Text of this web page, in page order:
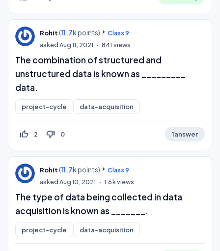
Rohit (11.7kpoints)
Class 9
askedAug 11, 2021 841 views
The combination of structured and
unstructured data is known as _________
data.
project-cycle data-acquisition
thumb_up_off_alt 2 thumb_down_off_alt 0 1answer
Rohit (11.7kpoints)
Class 9
askedAug 10, 2021 1.6kviews
The type of data being collected in data
acquisition is known as _______.
project-cycle data-acquisition